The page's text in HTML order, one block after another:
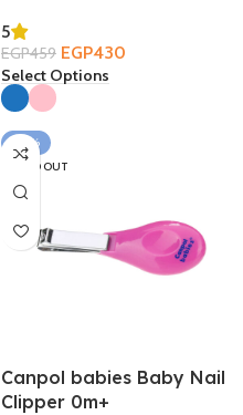
5
EGP459 EGP430
Select Options
-22%
SOLD OUT
Canpol babies Baby Nail
Clipper 0m+